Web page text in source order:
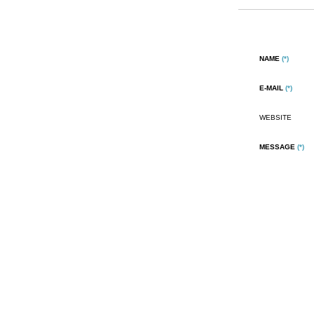
NAME (*)
E-MAIL (*)
WEBSITE
MESSAGE (*)